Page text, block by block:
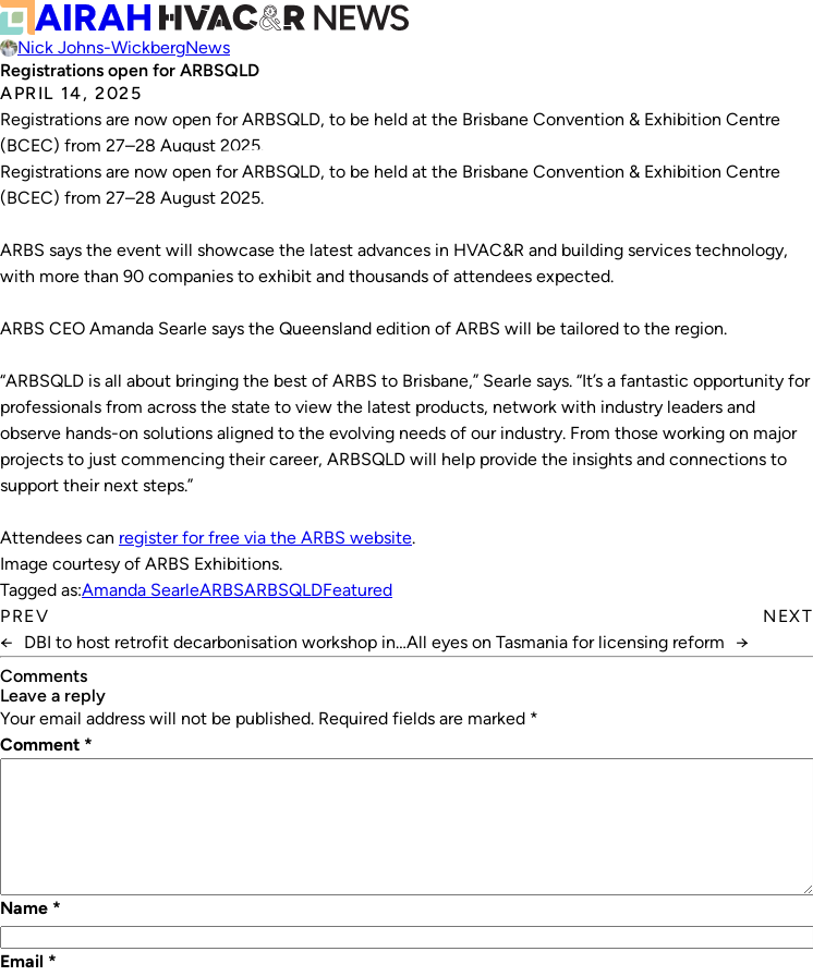
Nick Johns-WickbergNews
Registrations open for ARBSQLD
APRIL 14, 2025
Registrations are now open for ARBSQLD, to be held at the Brisbane Convention & Exhibition Centre
(BCEC) from 27–28 August 2025.
Registrations are now open for ARBSQLD, to be held at the Brisbane Convention & Exhibition Centre
(BCEC) from 27–28 August 2025.
ARBS says the event will showcase the latest advances in HVAC&R and building services technology,
with more than 90 companies to exhibit and thousands of attendees expected.
ARBS CEO Amanda Searle says the Queensland edition of ARBS will be tailored to the region.
“ARBSQLD is all about bringing the best of ARBS to Brisbane,” Searle says. “It’s a fantastic opportunity for
professionals from across the state to view the latest products, network with industry leaders and
observe hands-on solutions aligned to the evolving needs of our industry. From those working on major
projects to just commencing their career, ARBSQLD will help provide the insights and connections to
support their next steps.”
Attendees can register for free via the ARBS website.
Image courtesy of ARBS Exhibitions.
Tagged as:Amanda SearleARBSARBSQLDFeatured
PREV
←
DBI to host retrofit decarbonisation workshop in
Perth
NEXT
All eyes on Tasmania for licensing reform
→
Comments
leave a reply
Your email address will not be published. Required fields are marked *
Comment *
Name *
Email *